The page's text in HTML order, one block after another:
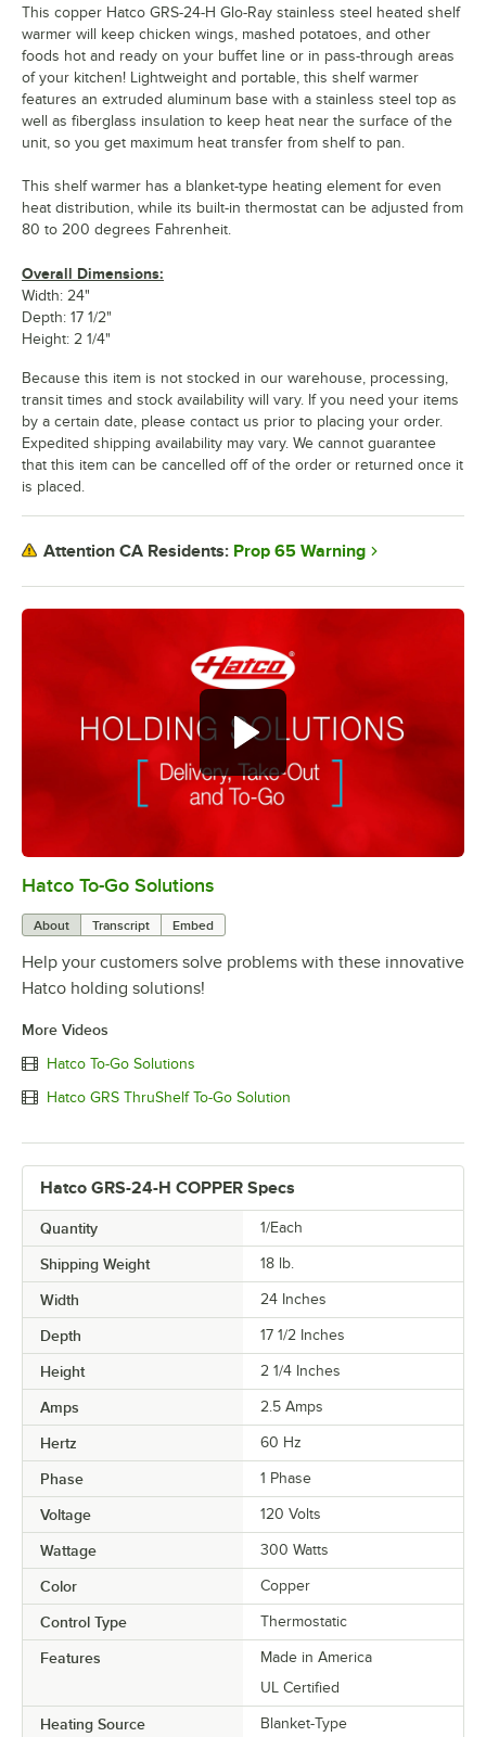
Hatco To-Go Solutions
About Transcript Embed
Help your customers solve problems with these innovative
Hatco holding solutions!
More Videos
Hatco To-Go Solutions
Hatco GRS ThruShelf To-Go Solution
Hatco GRS-24-H COPPER Specs
Quantity 1/Each
Shipping Weight 18 lb.
Width 24 Inches
Depth 17 1/2 Inches
Height 2 1/4 Inches
Amps 2.5 Amps
Hertz 60 Hz
Phase 1 Phase
Voltage 120 Volts
Wattage 300 Watts
Color Copper
Control Type Thermostatic
Features
Made in America
UL Certified
Heating Source Blanket-Type
This copper Hatco GRS-24-H Glo-Ray stainless steel heated shelf
warmer will keep chicken wings, mashed potatoes, and other
foods hot and ready on your buffet line or in pass-through areas
of your kitchen! Lightweight and portable, this shelf warmer
features an extruded aluminum base with a stainless steel top as
well as fiberglass insulation to keep heat near the surface of the
unit, so you get maximum heat transfer from shelf to pan.
This shelf warmer has a blanket-type heating element for even
heat distribution, while its built-in thermostat can be adjusted from
80 to 200 degrees Fahrenheit.
Overall Dimensions:
Width: 24"
Depth: 17 1/2"
Height: 2 1/4"
Because this item is not stocked in our warehouse, processing,
transit times and stock availability will vary. If you need your items
by a certain date, please contact us prior to placing your order.
Expedited shipping availability may vary. We cannot guarantee
that this item can be cancelled off of the order or returned once it
is placed.
Attention CA Residents: Prop 65 Warning